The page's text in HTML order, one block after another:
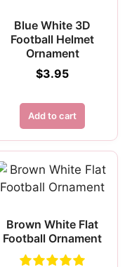
Blue White 3D
Football Helmet
Ornament
$3.95
Add to cart
Brown White Flat
Football Ornament